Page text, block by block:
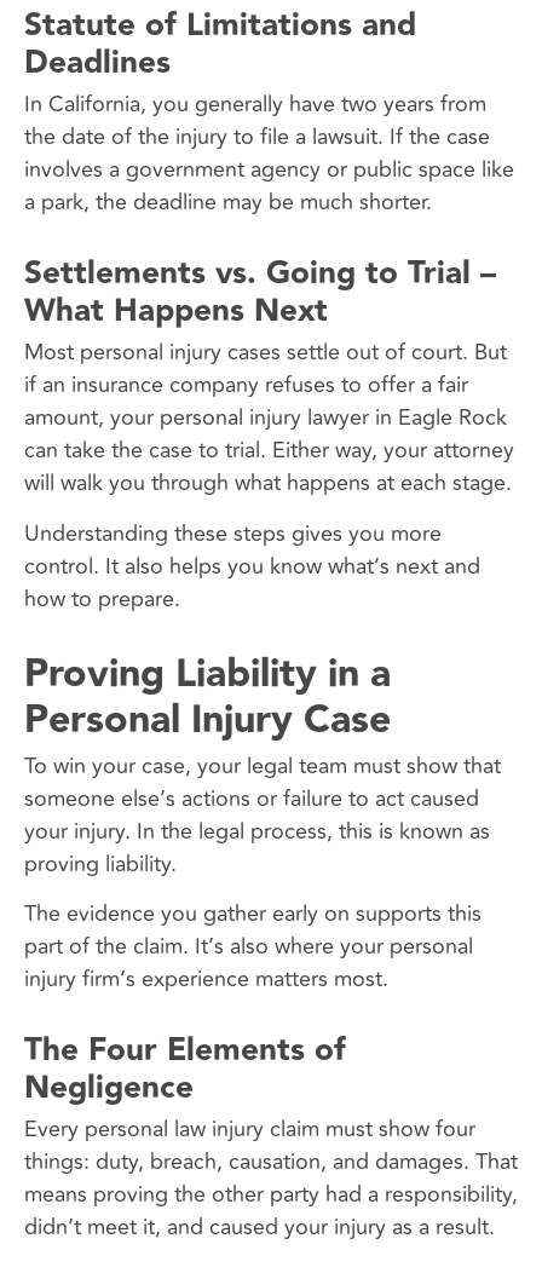
Statute of Limitations and
Deadlines
In California, you generally have two years from
the date of the injury to file a lawsuit. If the case
involves a government agency or public space like
a park, the deadline may be much shorter.
Settlements vs. Going to Trial –
What Happens Next
Most personal injury cases settle out of court. But
if an insurance company refuses to offer a fair
amount, your personal injury lawyer in Eagle Rock
can take the case to trial. Either way, your attorney
will walk you through what happens at each stage.
Understanding these steps gives you more
control. It also helps you know what’s next and
how to prepare.
Proving Liability in a
Personal Injury Case
To win your case, your legal team must show that
someone else’s actions or failure to act caused
your injury. In the legal process, this is known as
proving liability.
The evidence you gather early on supports this
part of the claim. It’s also where your personal
injury firm’s experience matters most.
The Four Elements of
Negligence
Every personal law injury claim must show four
things: duty, breach, causation, and damages. That
means proving the other party had a responsibility,
didn’t meet it, and caused your injury as a result.